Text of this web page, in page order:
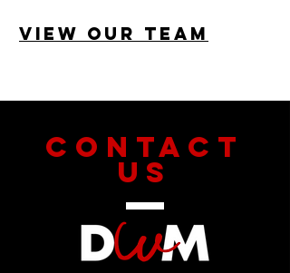
VIEW OUR TEAM
CONTACT
US